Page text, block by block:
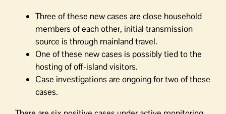
Three of these new cases are close household
members of each other, initial transmission
source is through mainland travel.
One of these new cases is possibly tied to the
hosting of off-island visitors.
Case investigations are ongoing for two of these
cases.